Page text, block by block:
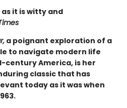
it is witty and
a poignant exploration of a
to navigate modern life
century America, is her
classic that has
today as it was when